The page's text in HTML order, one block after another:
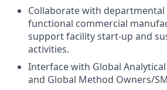
Collaborate with departmental
functional commercial
support facility start-up and
activities.
Interface with Global
and Global Method Owners/